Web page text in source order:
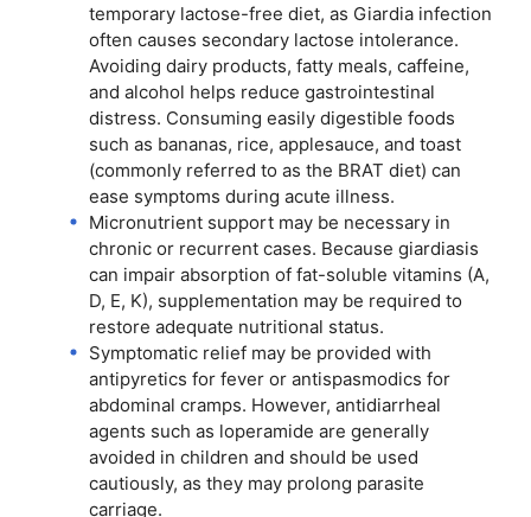
temporary lactose-free diet, as Giardia infection
often causes secondary lactose intolerance.
Avoiding dairy products, fatty meals, caffeine,
and alcohol helps reduce gastrointestinal
distress. Consuming easily digestible foods
such as bananas, rice, applesauce, and toast
(commonly referred to as the BRAT diet) can
ease symptoms during acute illness.
Micronutrient support may be necessary in
chronic or recurrent cases. Because giardiasis
can impair absorption of fat-soluble vitamins (A,
D, E, K), supplementation may be required to
restore adequate nutritional status.
Symptomatic relief may be provided with
antipyretics for fever or antispasmodics for
abdominal cramps. However, antidiarrheal
agents such as loperamide are generally
avoided in children and should be used
cautiously, as they may prolong parasite
carriage.